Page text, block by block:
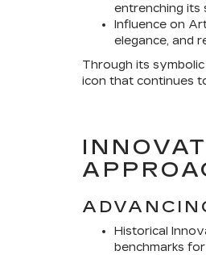
entrenching its
Influence on
elegance, and
Through its
icon that continues
Historical
benchmarks